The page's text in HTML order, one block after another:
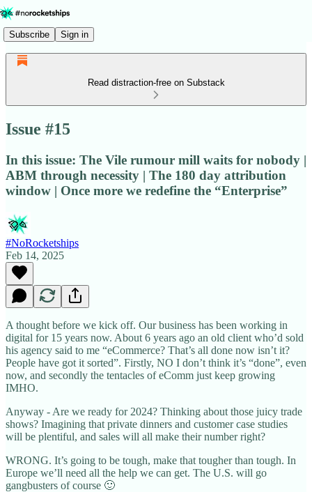
Subscribe Sign in
Read distraction-free on Substack
Issue #15
In this issue: The Vile rumour mill waits for nobody |
ABM through necessity | The 180 day attribution
window | Once more we redefine the “Enterprise”
#NoRocketships
Feb 14, 2025
A thought before we kick off. Our business has been working in
digital for 15 years now. About 6 years ago an old client who’d sold
his agency said to me “eCommerce? That’s all done now isn’t it?
People have got it sorted”. Firstly, NO I don’t think it’s “done”, even
now, and secondly the tentacles of eComm just keep growing
IMHO.
Anyway - Are we ready for 2024? Thinking about those juicy trade
shows? Imagining that private dinners and customer case studies
will be plentiful, and sales will all make their number right?
WRONG. It’s going to be tough, make that tougher than tough. In
Europe we’ll need all the help we can get. The U.S. will go
gangbusters of course 🙂